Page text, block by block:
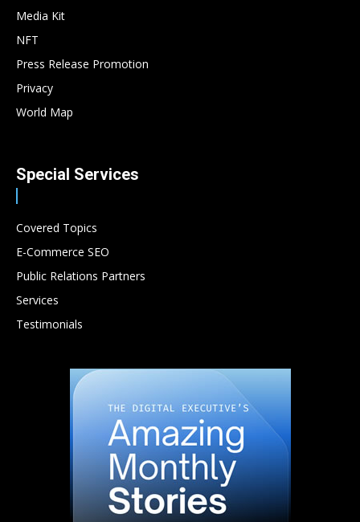
Media Kit
NFT
Press Release Promotion
Privacy
World Map
Special Services
Covered Topics
E-Commerce SEO
Public Relations Partners
Services
Testimonials